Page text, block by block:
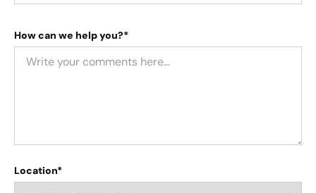
How can we help you?*
Location*